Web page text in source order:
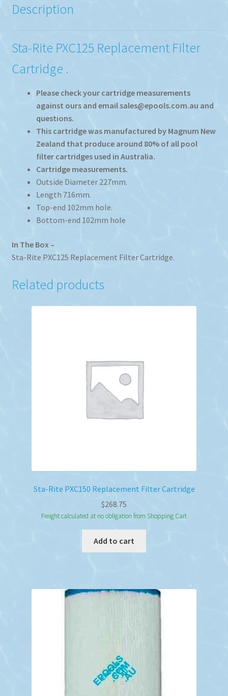
Description
Sta-Rite PXC125 Replacement Filter
Cartridge .
Please check your cartridge measurements
against ours and email sales@epools.com.au and
questions.
This cartridge was manufactured by Magnum New
Zealand that produce around 80% of all pool
filter cartridges used in Australia.
Cartridge measurements.
Outside Diameter 227mm.
Length 716mm.
Top-end 102mm hole.
Bottom-end 102mm hole
In The Box –
Sta-Rite PXC125 Replacement Filter Cartridge.
Related products
Sta-Rite PXC150 Replacement Filter Cartridge
$268.75
Freight calculated at no obligation from Shopping Cart
Add to cart